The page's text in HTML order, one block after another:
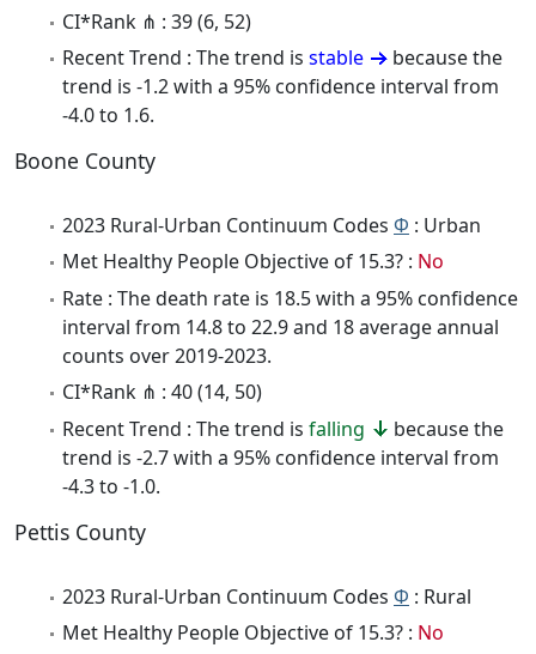
CI*Rank ⋔ : 39 (6, 52)
Recent Trend : The trend is stable
because the
trend is -1.2 with a 95% confidence interval from
-4.0 to 1.6.
Boone County
2023 Rural-Urban Continuum Codes Φ : Urban
Met Healthy People Objective of 15.3? : No
Rate : The death rate is 18.5 with a 95% confidence
interval from 14.8 to 22.9 and 18 average annual
counts over 2019-2023.
CI*Rank ⋔ : 40 (14, 50)
Recent Trend : The trend is falling
because the
trend is -2.7 with a 95% confidence interval from
-4.3 to -1.0.
Pettis County
2023 Rural-Urban Continuum Codes Φ : Rural
Met Healthy People Objective of 15.3? : No